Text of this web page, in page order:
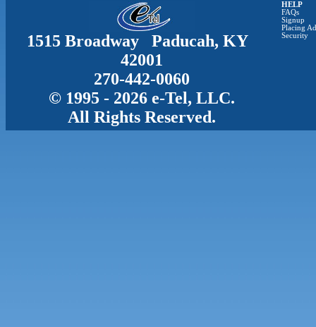
1515 Broadway Paducah, KY
42001
270-442-0060
© 1995 - 2026 e-Tel, LLC.
All Rights Reserved.
HELP
FAQs
Signup
Placing
Security